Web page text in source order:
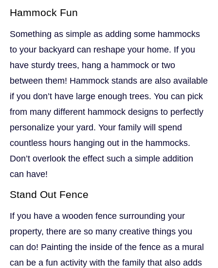
Hammock Fun
Something as simple as adding some hammocks
to your backyard can reshape your home. If you
have sturdy trees, hang a hammock or two
between them! Hammock stands are also available
if you don’t have large enough trees. You can pick
from many different hammock designs to perfectly
personalize your yard. Your family will spend
countless hours hanging out in the hammocks.
Don’t overlook the effect such a simple addition
can have!
Stand Out Fence
If you have a wooden fence surrounding your
property, there are so many creative things you
can do! Painting the inside of the fence as a mural
can be a fun activity with the family that also adds